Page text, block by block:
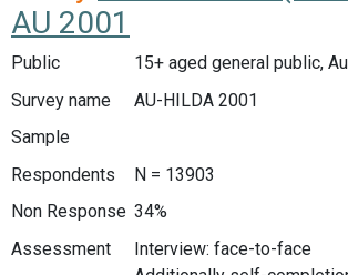
AU 2001
Public
15+ aged general public,
Survey name
AU-HILDA 2001
Sample
Respondents
N = 13903
Non Response 34%
Assessment
Interview: face-to-face